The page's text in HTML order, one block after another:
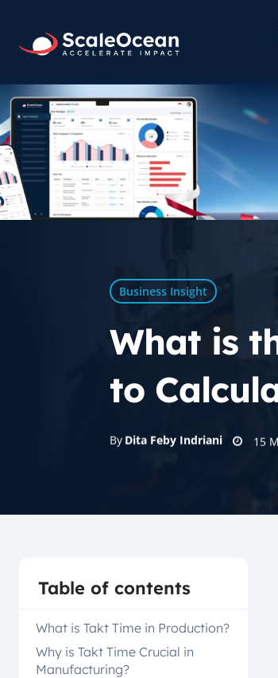
Business Insight
What is
to
By Dita Feby Indriani 15
Table of contents
What is Takt Time in Production?
Why is Takt Time Crucial in
Manufacturing?